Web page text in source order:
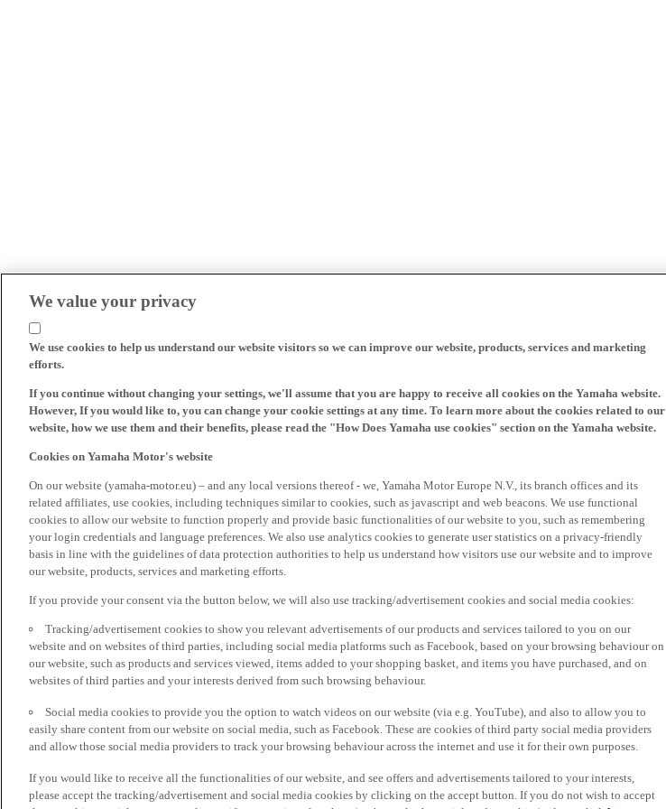
We value your privacy
We use cookies to help us understand our website visitors so we can improve our website, products, services and marketing
efforts.
If you continue without changing your settings, we'll assume that you are happy to receive all cookies on the Yamaha website.
However, If you would like to, you can change your cookie settings at any time. To learn more about the cookies related to our
website, how we use them and their benefits, please read the "How Does Yamaha use cookies" section on the Yamaha website.
Cookies on Yamaha Motor's website
On our website (yamaha-motor.eu) – and any local versions thereof - we, Yamaha Motor Europe N.V., its branch offices and its
related affiliates, use cookies, including techniques similar to cookies, such as javascript and web beacons. We use functional
cookies to allow our website to function properly and provide basic functionalities of our website to you, such as remembering
your login credentials and language preferences. We also use analytics cookies to generate user statistics on a privacy-friendly
basis in line with the guidelines of data protection authorities to help us understand how visitors use our website and to improve
our website, products, services and marketing efforts.
If you provide your consent via the button below, we will also use tracking/advertisement cookies and social media cookies:
Tracking/advertisement cookies to show you relevant advertisements of our products and services tailored to you on our
website and on websites of third parties, including social media platforms such as Facebook, based on your browsing behaviour on
our website, such as products and services viewed, items added to your shopping basket, and items you have purchased, and on
websites of third parties and your interests derived from such browsing behaviour.
Social media cookies to provide you the option to watch videos on our website (via e.g. YouTube), and also to allow you to
easily share content from our website on social media, such as Facebook. These are cookies of third party social media providers
and allow those social media providers to track your browsing behaviour across the internet and use it for their own purposes.
If you would like to receive all the functionalities of our website, and see offers and advertisements tailored to your interests,
please accept the tracking/advertisement and social media cookies by clicking on the accept button. If you do not wish to accept